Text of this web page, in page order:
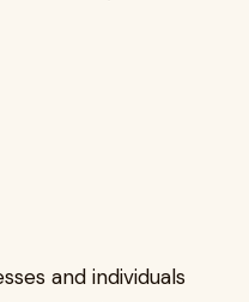
and individuals